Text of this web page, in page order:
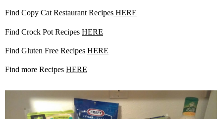
Find Copy Cat Restaurant Recipes HERE
Find Crock Pot Recipes HERE
Find Gluten Free Recipes HERE
Find more Recipes HERE